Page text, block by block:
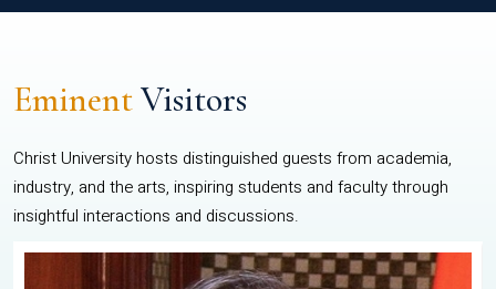
EminentVisitors
Christ University hosts distinguished guests from academia,
industry, and the arts, inspiring students and faculty through
insightful interactions and discussions.